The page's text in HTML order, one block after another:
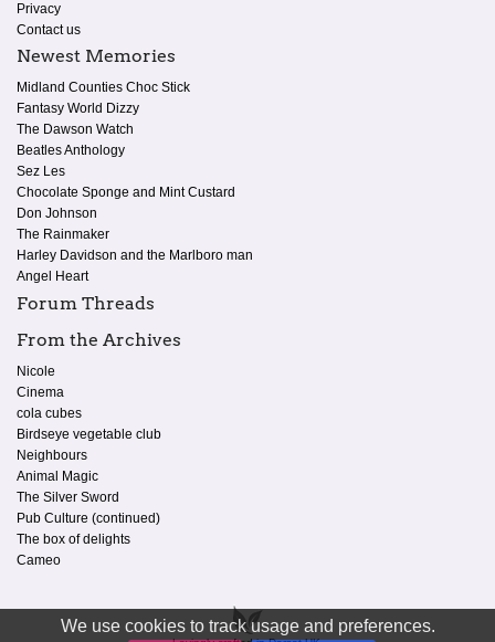
We use cookies to track usage and preferences.
Privacy
Contact us
Newest Memories
Midland Counties Choc Stick
Fantasy World Dizzy
The Dawson Watch
Beatles Anthology
Sez Les
Chocolate Sponge and Mint Custard
Don Johnson
The Rainmaker
Harley Davidson and the Marlboro man
Angel Heart
Forum Threads
From the Archives
Nicole
Cinema
cola cubes
Birdseye vegetable club
Neighbours
Animal Magic
The Silver Sword
Pub Culture (continued)
The box of delights
Cameo